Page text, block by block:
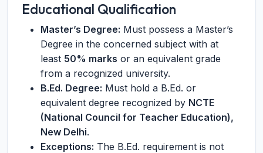
Educational Qualification
Master’s Degree: Must possess a Master’s
Degree in the concerned subject with at
least 50% marks or an equivalent grade
from a recognized university.
B.Ed. Degree: Must hold a B.Ed. or
equivalent degree recognized by NCTE
(National Council for Teacher Education),
New Delhi.
Exceptions: The B.Ed. requirement is not